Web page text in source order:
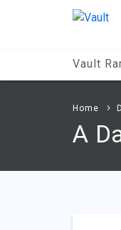
Vault
Home
A